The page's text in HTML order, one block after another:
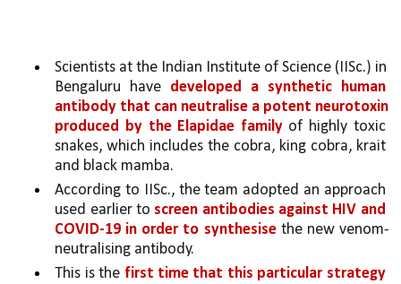
Scientists at the Indian Institute of Science (IISc.) in
Bengaluru have developed a synthetic human
antibody that can neutralise a potent neurotoxin
produced by the Elapidae family of highly toxic
snakes, which includes the cobra, king cobra, krait
and black mamba.
According to IISc., the team adopted an approach
used earlier to screen antibodies against HIV and
COVID-19 in order to synthesise the new venom-
neutralising antibody.
This is the first time that this particular strategy